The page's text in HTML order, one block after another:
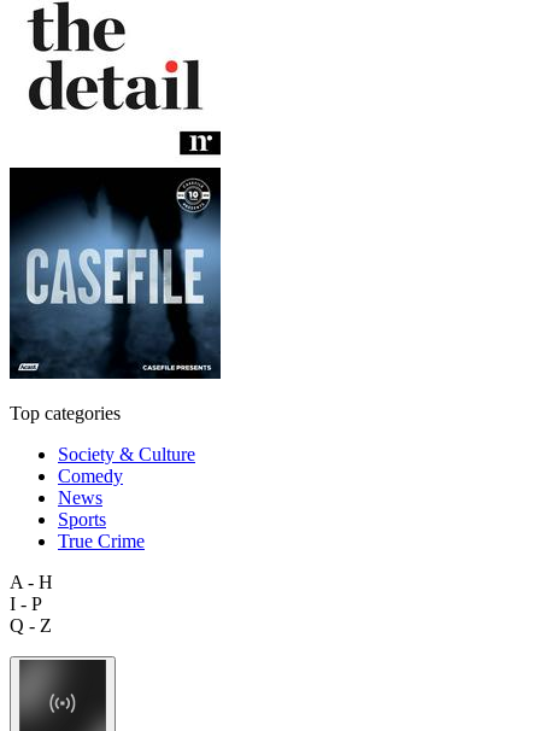
Top categories
Society & Culture
Comedy
News
Sports
True Crime
A - H
I - P
Q - Z